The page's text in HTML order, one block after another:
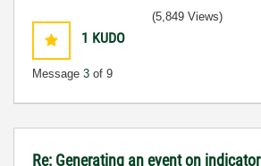
1 KUDO
Message 3 of 9
(5,849 Views)
Re: Generating an event on indicator